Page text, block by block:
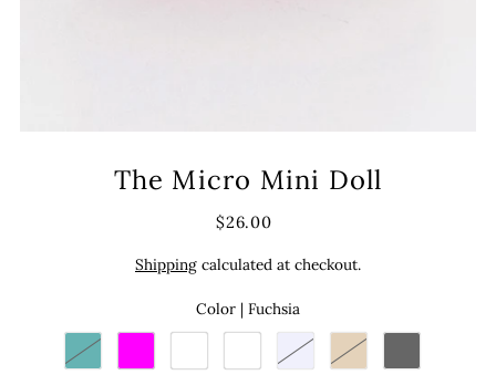
The Micro Mini Doll
$26.00
Shippingcalculated at checkout.
Color | Fuchsia